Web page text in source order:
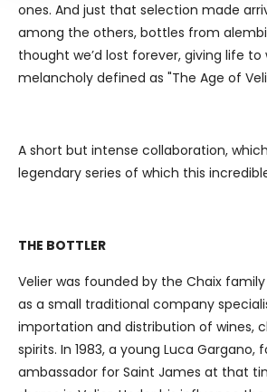
We use cookies to personalise content
provide social media features and to
We also share information about your
of their services.
ones. And just that selection made
among the others, bottles from
thought we’d lost forever, giving life to
melancholy defined as "The Age of
A short but intense collaboration,
legendary series of which this
THE BOTTLER
Velier was founded by the Chaix family
as a small traditional company
importation and distribution of wines,
spirits. In 1983, a young Luca Gargano,
ambassador for Saint James at that